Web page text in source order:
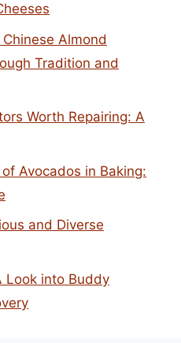
Almond
Tradition and
Worth Repairing: A
Avocados in Baking:
and Diverse
Look into Buddy